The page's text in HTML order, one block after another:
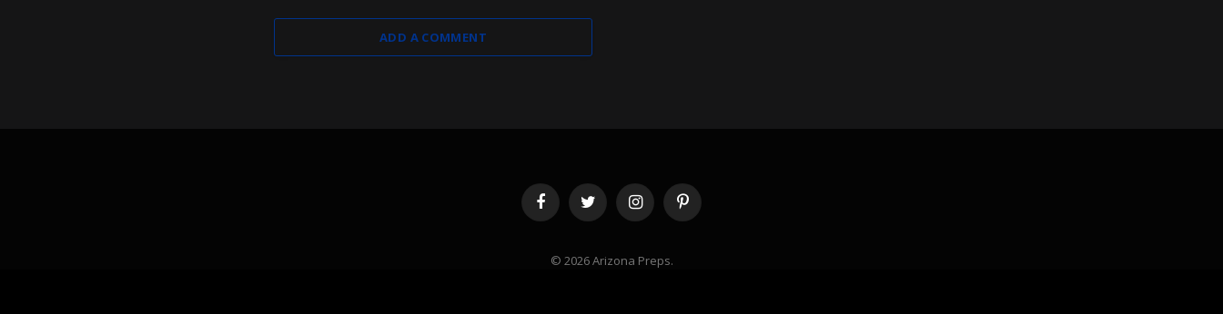
ADD A COMMENT
FacebookTwitter InstagramPinterest
© 2026 Arizona Preps.